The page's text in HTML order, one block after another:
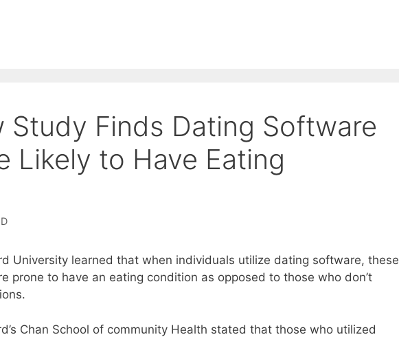
Study Finds Dating Software
Likely to Have Eating
University learned that when individuals utilize dating software, these
prone to have an eating condition as opposed to those who don’t
Chan School of community Health stated that those who utilized